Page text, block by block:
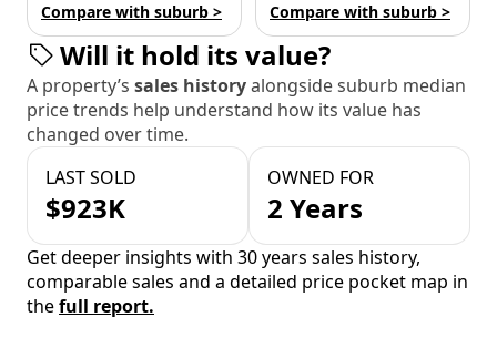
Compare with suburb > Compare with suburb >
Will it hold its value?
A property’s sales historyalongside suburb median
price trends help understand how its value has
changed over time.
LAST SOLD
$923K
OWNED FOR
2 Years
Get deeper insights with 30 years sales history,
comparable sales and a detailed price pocket map in
thefull report.